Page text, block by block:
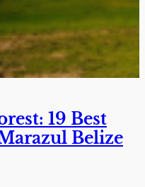
19 Best
Belize